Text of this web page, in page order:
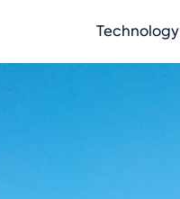
Technology